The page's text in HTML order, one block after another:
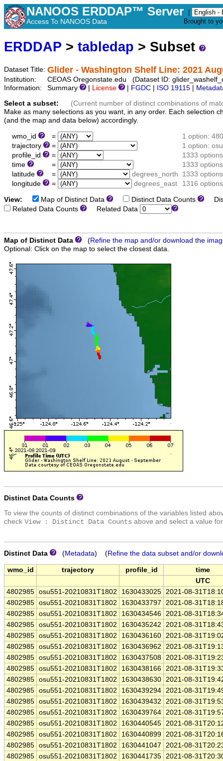
NANOOS ERDDAP™ Server
Access To NANOOS Data
Brought to
ERDDAP > tabledap > Subset
Dataset Title: Glider - Washington Shelf Line: 2021
Institution:
CEOAS Oregonstate.edu (Dataset ID:
Information:
Summary License FGDC ISO 19115
Select a subset:
(Current number of distinct combinations of
Make as many selections as you want, in any order. Each selection
(and the map and data below) accordingly.
wmo_id =
1 option:
trajectory
=
1 option:
profile_id
=
1333 options
time
=
1333 options
latitude
= degrees_north
1333 options
longitude
= degrees_east 1316 options
View: Map of Distinct Data Distinct Data Counts
Related Data Counts
Related Data
Map of Distinct Data (Refine the map and/or download the
Optional: Click on the map to select the closest data.
Distinct Data Counts
To view the counts of distinct combinations of the variables listed
check View : Distinct Data Counts above and select a value
Distinct Data (Metadata) (Refine the data subset and/or
wmo_id trajectory profile_id
time
UTC
4802985 osu551-20210831T1802 1630433025 2021-08-
4802985 osu551-20210831T1802 1630433797
2021-08-
4802985 osu551-20210831T1802 1630434546 2021-08-
4802985 osu551-20210831T1802 1630435242
2021-08-
4802985 osu551-20210831T1802 1630436160 2021-08-
4802985 osu551-20210831T1802 1630436962
2021-08-
4802985 osu551-20210831T1802 1630437508 2021-08-
4802985 osu551-20210831T1802 1630438166 2021-08-
4802985 osu551-20210831T1802 1630438630 2021-08-
4802985 osu551-20210831T1802 1630439294 2021-08-
4802985 osu551-20210831T1802 1630439432
2021-08-
4802985 osu551-20210831T1802 1630439764 2021-08-
4802985 osu551-20210831T1802 1630440545 2021-08-
4802985 osu551-20210831T1802 1630440899 2021-08-
4802985 osu551-20210831T1802 1630441047
2021-08-
4802985 osu551-20210831T1802 1630441735 2021-08-